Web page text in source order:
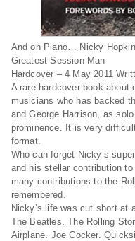
And on Piano… Nicky
Greatest Session Man
Hardcover – 4 May 2011
A rare hardcover book about
musicians who has backed
and George Harrison, as
prominence. It is very
format.
Who can forget Nicky’s
and his stellar contribution to
many contributions to the
remembered.
Nicky’s life was cut short at
The Beatles. The Rolling
Airplane. Joe Cocker.